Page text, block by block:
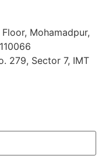
Mohamadpur,
279, Sector 7, IMT